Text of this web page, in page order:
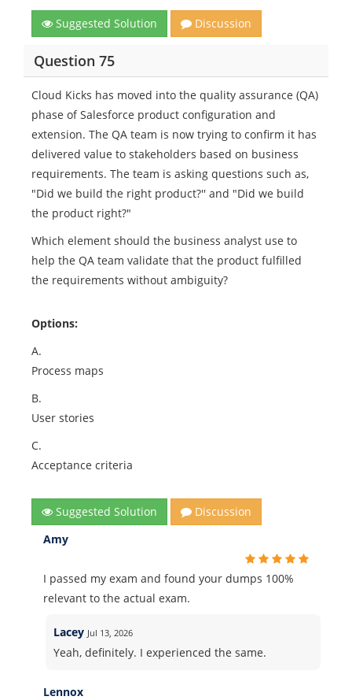
Suggested Solution Discussion
Question 75
Cloud Kicks has moved into the quality assurance (QA)
phase of Salesforce product configuration and
extension. The QA team is now trying to confirm it has
delivered value to stakeholders based on business
requirements. The team is asking questions such as,
"Did we build the right product?'' and "Did we build
the product right?"
Which element should the business analyst use to
help the QA team validate that the product fulfilled
the requirements without ambiguity?
Options:
A.
Process maps
B.
User stories
C.
Acceptance criteria
Suggested Solution
Discussion
Amy
I passed my exam and found your dumps 100%
relevant to the actual exam.
Lacey Jul 13, 2026
Yeah, definitely. I experienced the same.
Lennox